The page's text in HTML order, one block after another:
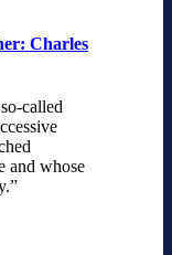
Charles
called
and whose
money.”